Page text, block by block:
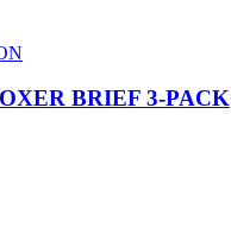
BRIEF 3-PACK